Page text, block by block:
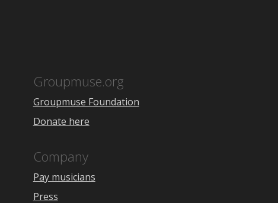
Groupmuse.org
Groupmuse Foundation
Donate here
Company
Pay musicians
Press